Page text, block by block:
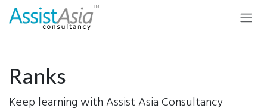
Skip to Content
Ranks
Keep learning with Assist Asia Consultancy